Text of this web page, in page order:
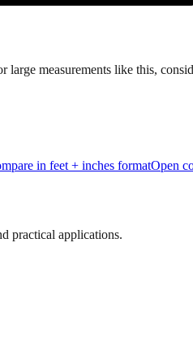
large measurements like this,
in feet + inches formatOpen
practical applications.